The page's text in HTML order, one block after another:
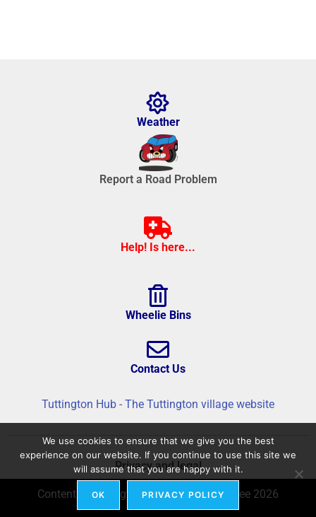
Weather
Report a Road Problem
Help! Is here...
Wheelie Bins
Contact Us
Tuttington Hub - The Tuttington village website
Privacy and legal
Content © Tuttington Hub – Build © flatree 2026
We use cookies to ensure that we give you the best
experience on our website. If you continue to use this site we
will assume that you are happy with it.
OK PRIVACY POLICY